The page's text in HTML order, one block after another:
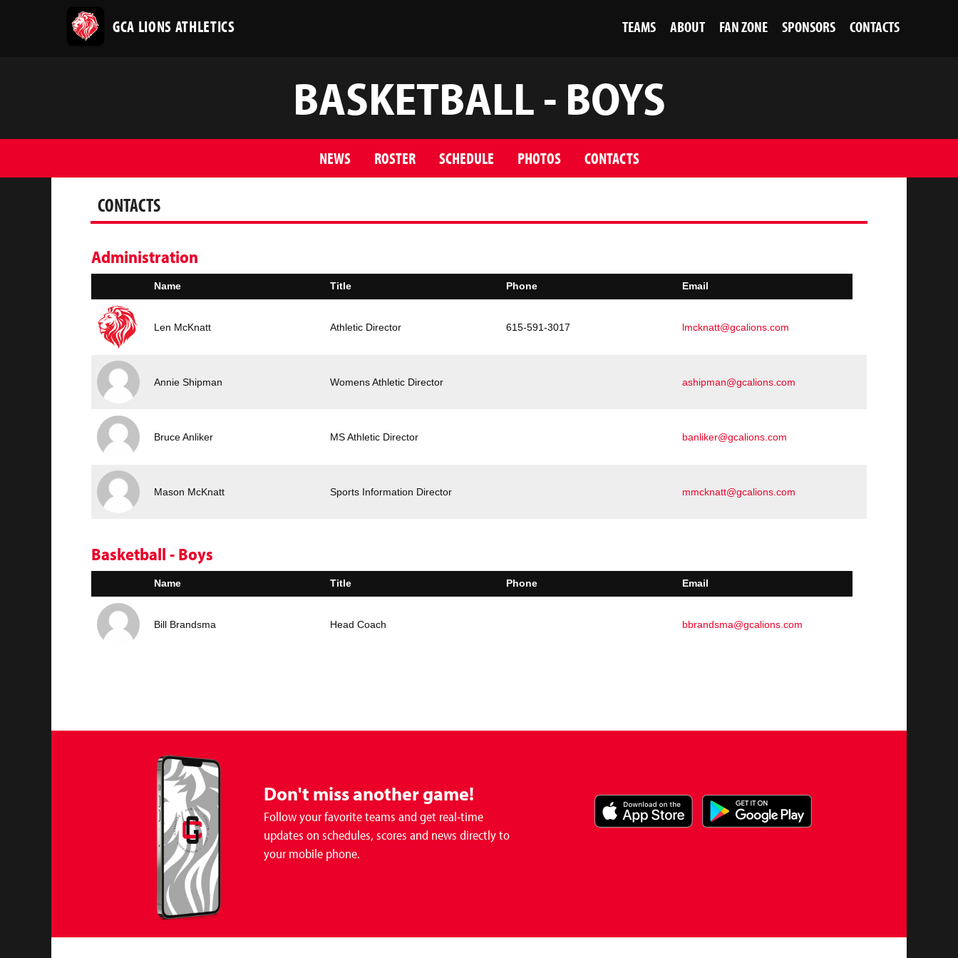
GCA LIONS ATHLETICS TEAMS ABOUT FAN ZONE SPONSORS CONTACTS
BASKETBALL - BOYS
NEWS ROSTER SCHEDULE PHOTOS CONTACTS
CONTACTS
Administration
Name Title Phone Email
Len McKnatt Athletic Director 615-591-3017 lmcknatt@gcalions.com
Annie Shipman Womens Athletic Director ashipman@gcalions.com
Bruce Anliker MS Athletic Director banliker@gcalions.com
Mason McKnatt Sports Information Director mmcknatt@gcalions.com
Basketball - Boys
Name Title Phone Email
Bill Brandsma Head Coach bbrandsma@gcalions.com
Don't miss another game!
Follow your favorite teams and get real-time
updates on schedules, scores and news directly to
your mobile phone.